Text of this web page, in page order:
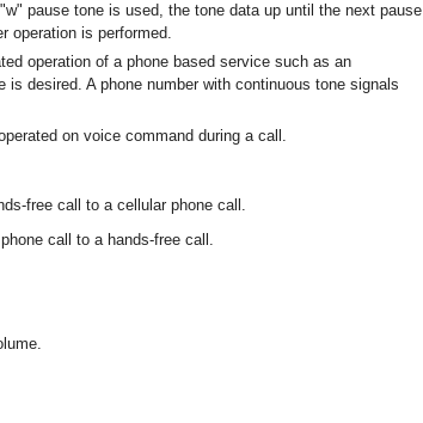
pause tone is used, the tone data up until the next pause
operation is performed.
operation of a phone based service such as an
is desired. A phone number with continuous tone signals
on voice command during a call.
free call to a cellular phone call.
call to a hands-free call.